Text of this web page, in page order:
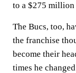
to a $275 million
The Bucs, too,
the franchise
become their
times he